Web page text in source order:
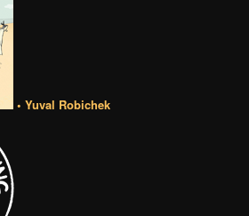
• Yuval Robichek